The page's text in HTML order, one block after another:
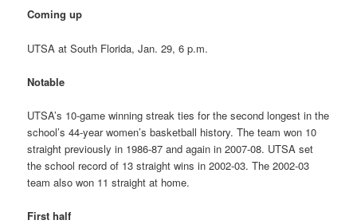
Coming up
UTSA at South Florida, Jan. 29, 6 p.m.
Notable
UTSA’s 10-game winning streak ties for the second longest in the
school’s 44-year women’s basketball history. The team won 10
straight previously in 1986-87 and again in 2007-08. UTSA set
the school record of 13 straight wins in 2002-03. The 2002-03
team also won 11 straight at home.
First half